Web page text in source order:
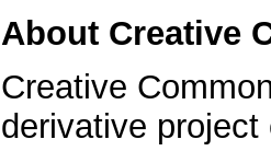
About Creative
Creative
derivative